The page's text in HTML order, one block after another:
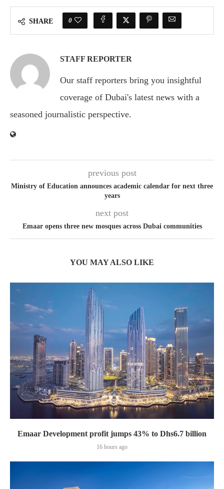
SHARE 0
STAFF REPORTER
Our staff reporters bring you insightful
coverage of Dubai's latest news with a
seasoned journalistic perspective.
previous post
Ministry of Education announces academic calendar for next three
years
next post
Emaar opens three new mosques across Dubai communities
YOU MAY ALSO LIKE
Emaar Development profit jumps 43% to Dhs6.7 billion
16 hours ago